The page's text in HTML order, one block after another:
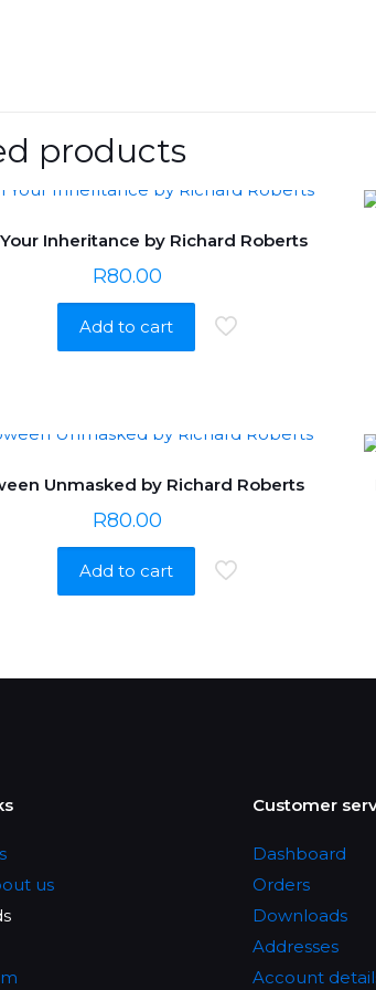
products
Inheritance by Richard Roberts
R80.00
Add to cart
Unmasked by Richard Roberts
R80.00
Add to cart
us
Customer
Dashboard
Orders
Downloads
Addresses
Account